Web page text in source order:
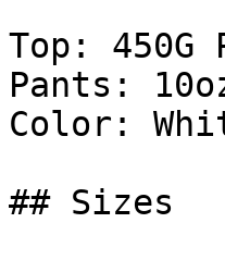
Top: 450G
Pants:
Color:
## Sizes